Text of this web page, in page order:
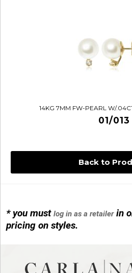
Back to
* you mustlog in as a retailerin
pricing on styles.
14KG 7MM FW-PEARL W/
01/013